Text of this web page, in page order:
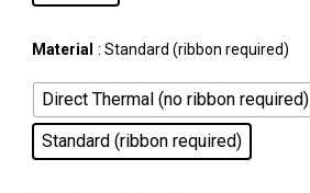
Material : Standard (ribbon required)
Direct Thermal (no ribbon required)
Standard (ribbon required)